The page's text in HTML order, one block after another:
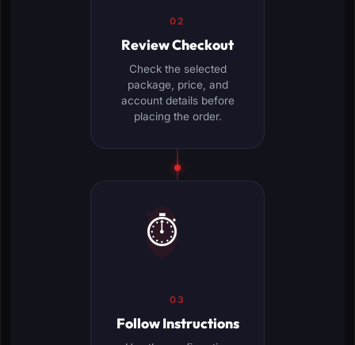
02
Review Checkout
Check the selected
package, price, and
account details before
placing the order.
⏱️
03
Follow Instructions